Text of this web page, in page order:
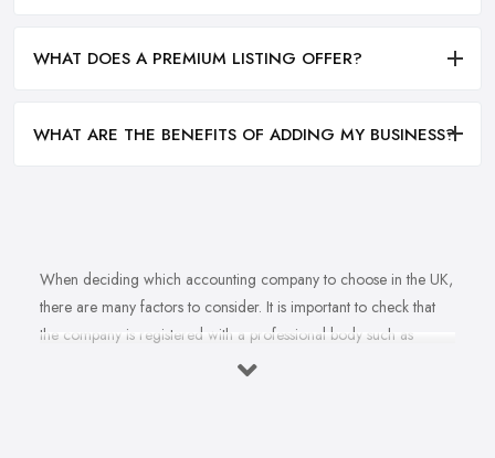
WHAT DOES A PREMIUM LISTING OFFER?
WHAT ARE THE BENEFITS OF ADDING MY BUSINESS?
When deciding which accounting company to choose in the UK,
there are many factors to consider. It is important to check that
the company is registered with a professional body such as
ACCA, ICAEW or CIMA. This ensures that their staff have